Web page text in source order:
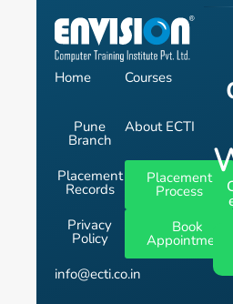
Home Courses
Pune
Branch
About ECTI
Placement
Records
Placement
Process
Privacy
Policy
Book
Appointment
info@ecti.co.in